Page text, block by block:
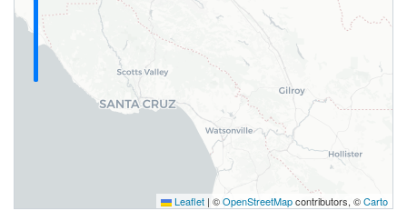
Leaflet | ©OpenStreetMapcontributors, ©Carto